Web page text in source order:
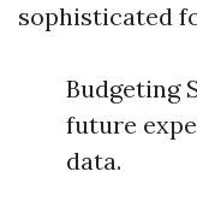
sophisticated
Budgeting
future
data.